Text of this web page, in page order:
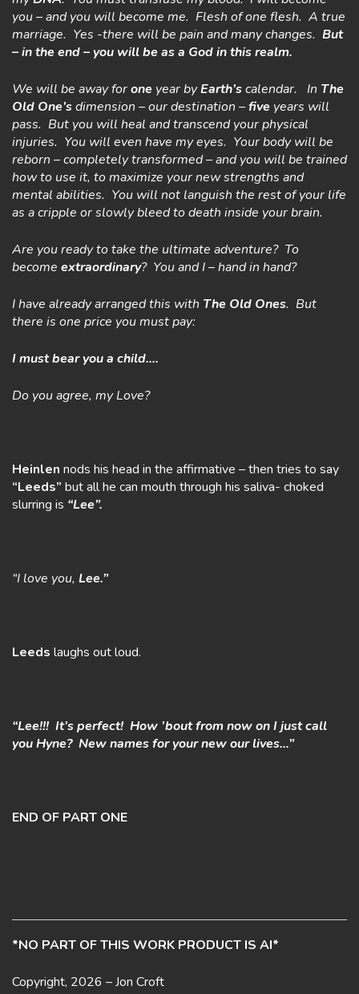
you – and you will become me. Flesh of one flesh. A true
marriage. Yes -there will be pain and many changes. But
– in the end – you will be as a God in this realm.
We will be away forone year byEarth’scalendar. In The
Old One’sdimension – our destination –five years will
pass. But you will heal and transcend your physical
injuries. You will even have my eyes. Your body will be
reborn – completely transformed – and you will be trained
how to use it, to maximize your new strengths and
mental abilities. You will not languish the rest of your life
as a cripple or slowly bleed to death inside your brain.
Are you ready to take the ultimate adventure? To
become extraordinary? You and I – hand in hand?
I have already arranged this with The Old Ones. But
there is one price you must pay:
I mustbear you a child….
Do you agree, my Love?
Heinlen nods his head in the affirmative – then tries to say
“Leeds” but all he can mouth through his saliva- choked
slurring is “Lee”.
“I love you, Lee.”
Leeds laughs out loud.
“Lee!!! It’s perfect! How ’bout from now on I just call
you Hyne? New names for your new our lives…”
END OF PART ONE
*NO PART OF THIS WORK PRODUCT IS AI*
Copyright, 2026 – Jon Croft